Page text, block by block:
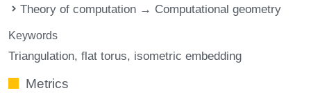
Theory of computation → Computational geometry
Keywords
Triangulation flat torus isometric embedding
Metrics